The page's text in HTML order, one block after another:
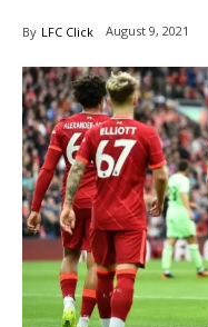
By LFC Click August 9, 2021